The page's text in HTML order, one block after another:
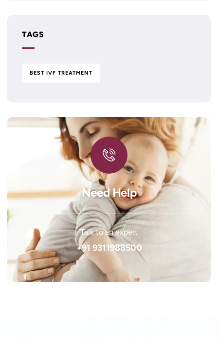
TAGS
BEST IVF TREATMENT
Need Help
Talk to an expert
+91 9311988500